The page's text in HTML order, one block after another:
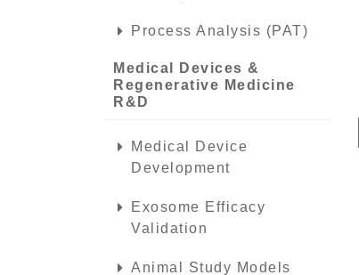
Process Analysis (PAT)
Medical Devices &
Regenerative Medicine
R&D
Medical Device
Development
Exosome Efficacy
Validation
Animal Study Models